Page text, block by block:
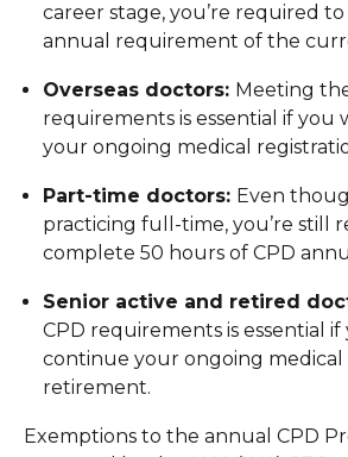
career stage, you’re required
annual requirement of the
Overseas doctors: Meeting
requirements is essential if you
your ongoing medical
Part-time doctors: Even
practicing full-time, you’re still
complete 50 hours of CPD
Senior active and retired
CPD requirements is essential if
continue your ongoing medical
retirement.
Exemptions to the annual CPD